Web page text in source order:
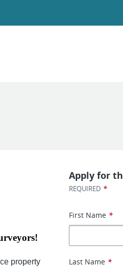
property
Apply for
REQUIRED *
First Name *
Last Name *